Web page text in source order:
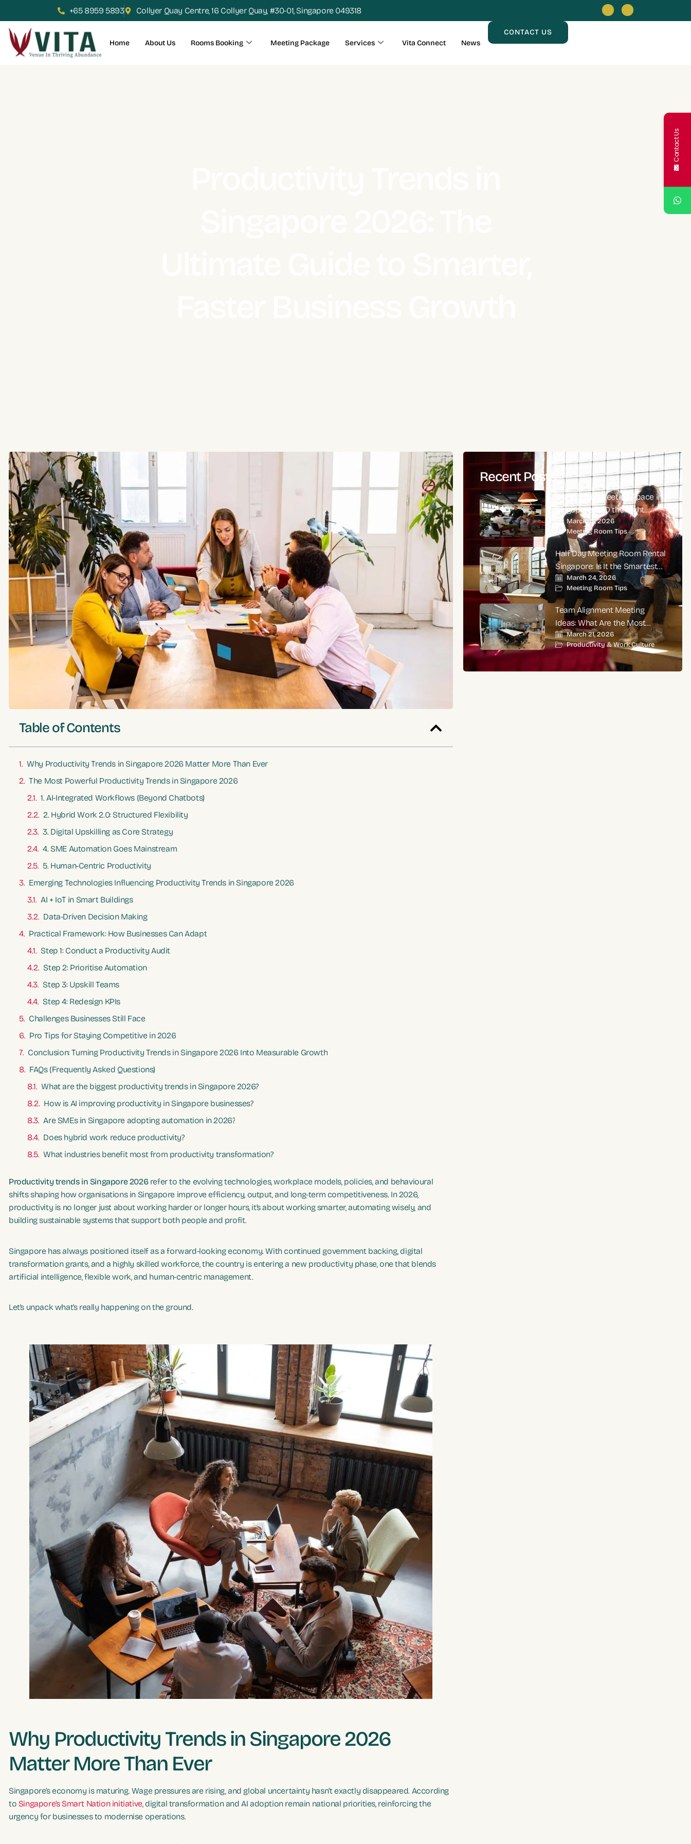
+65 8959 5893 Collyer Quay Centre, 16 Collyer Quay, #30-01, Singapore 049318
Home About Us Rooms Booking Meeting Package Services Vita Connect News
CONTACT US
Table of Contents
Why Productivity Trends in Singapore 2026 Matter More Than Ever
The Most Powerful Productivity Trends in Singapore 2026
1. AI-Integrated Workflows (Beyond Chatbots)
2. Hybrid Work 2.0: Structured Flexibility
3. Digital Upskilling as Core Strategy
4. SME Automation Goes Mainstream
5. Human-Centric Productivity
Emerging Technologies Influencing Productivity Trends in Singapore 2026
AI + IoT in Smart Buildings
Data-Driven Decision Making
Practical Framework: How Businesses Can Adapt
Step 1: Conduct a Productivity Audit
Step 2: Prioritise Automation
Step 3: Upskill Teams
Step 4: Redesign KPIs
Challenges Businesses Still Face
Pro Tips for Staying Competitive in 2026
Conclusion: Turning Productivity Trends in Singapore 2026 Into Measurable Growth
FAQs (Frequently Asked Questions)
What are the biggest productivity trends in Singapore 2026?
How is AI improving productivity in Singapore businesses?
Are SMEs in Singapore adopting automation in 2026?
Does hybrid work reduce productivity?
What industries benefit most from productivity transformation?
Productivity trends in Singapore 2026refer to the evolving technologies, workplace models, policies, and behavioural
shifts shaping how organisations in Singapore improve efficiency, output, and long-term competitiveness. In 2026,
productivity is no longer just about working harder or longer hours, it’s about working smarter, automating wisely, and
building sustainable systems that support both people and profit.
Singapore has always positioned itself as a forward-looking economy. With continued government backing, digital
transformation grants, and a highly skilled workforce, the country is entering a new productivity phase, one that blends
artificial intelligence, flexible work, and human-centric management.
Let’s unpack what’s really happening on the ground.
Why Productivity Trends in Singapore 2026
Matter More Than Ever
Singapore’s economy is maturing. Wage pressures are rising, and global uncertainty hasn’t exactly disappeared. According
to Singapore’s Smart Nation initiative, digital transformation and AI adoption remain national priorities, reinforcing the
urgency for businesses to modernise operations.
Recent Posts
Is a Modern Meeting Space in
Singapore CBD the Right
Choice for High-Impact
Corporate Meetings?
March 27, 2026
Meeting Room Tips
Half Day Meeting Room Rental
Singapore: Is It the Smartest
Choice for Productive
Business Meetings?
March 24, 2026
Meeting Room Tips
Team Alignment Meeting
Ideas: What Are the Most
Effective Ways to Align Teams
and Improve Performance?
March 21, 2026
Productivity & Work Culture
Contact Us